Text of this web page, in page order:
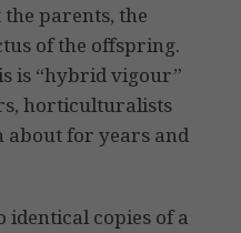
parents, the
of the offspring.
is “hybrid vigour”
horticulturalists
about for years and
copies of a